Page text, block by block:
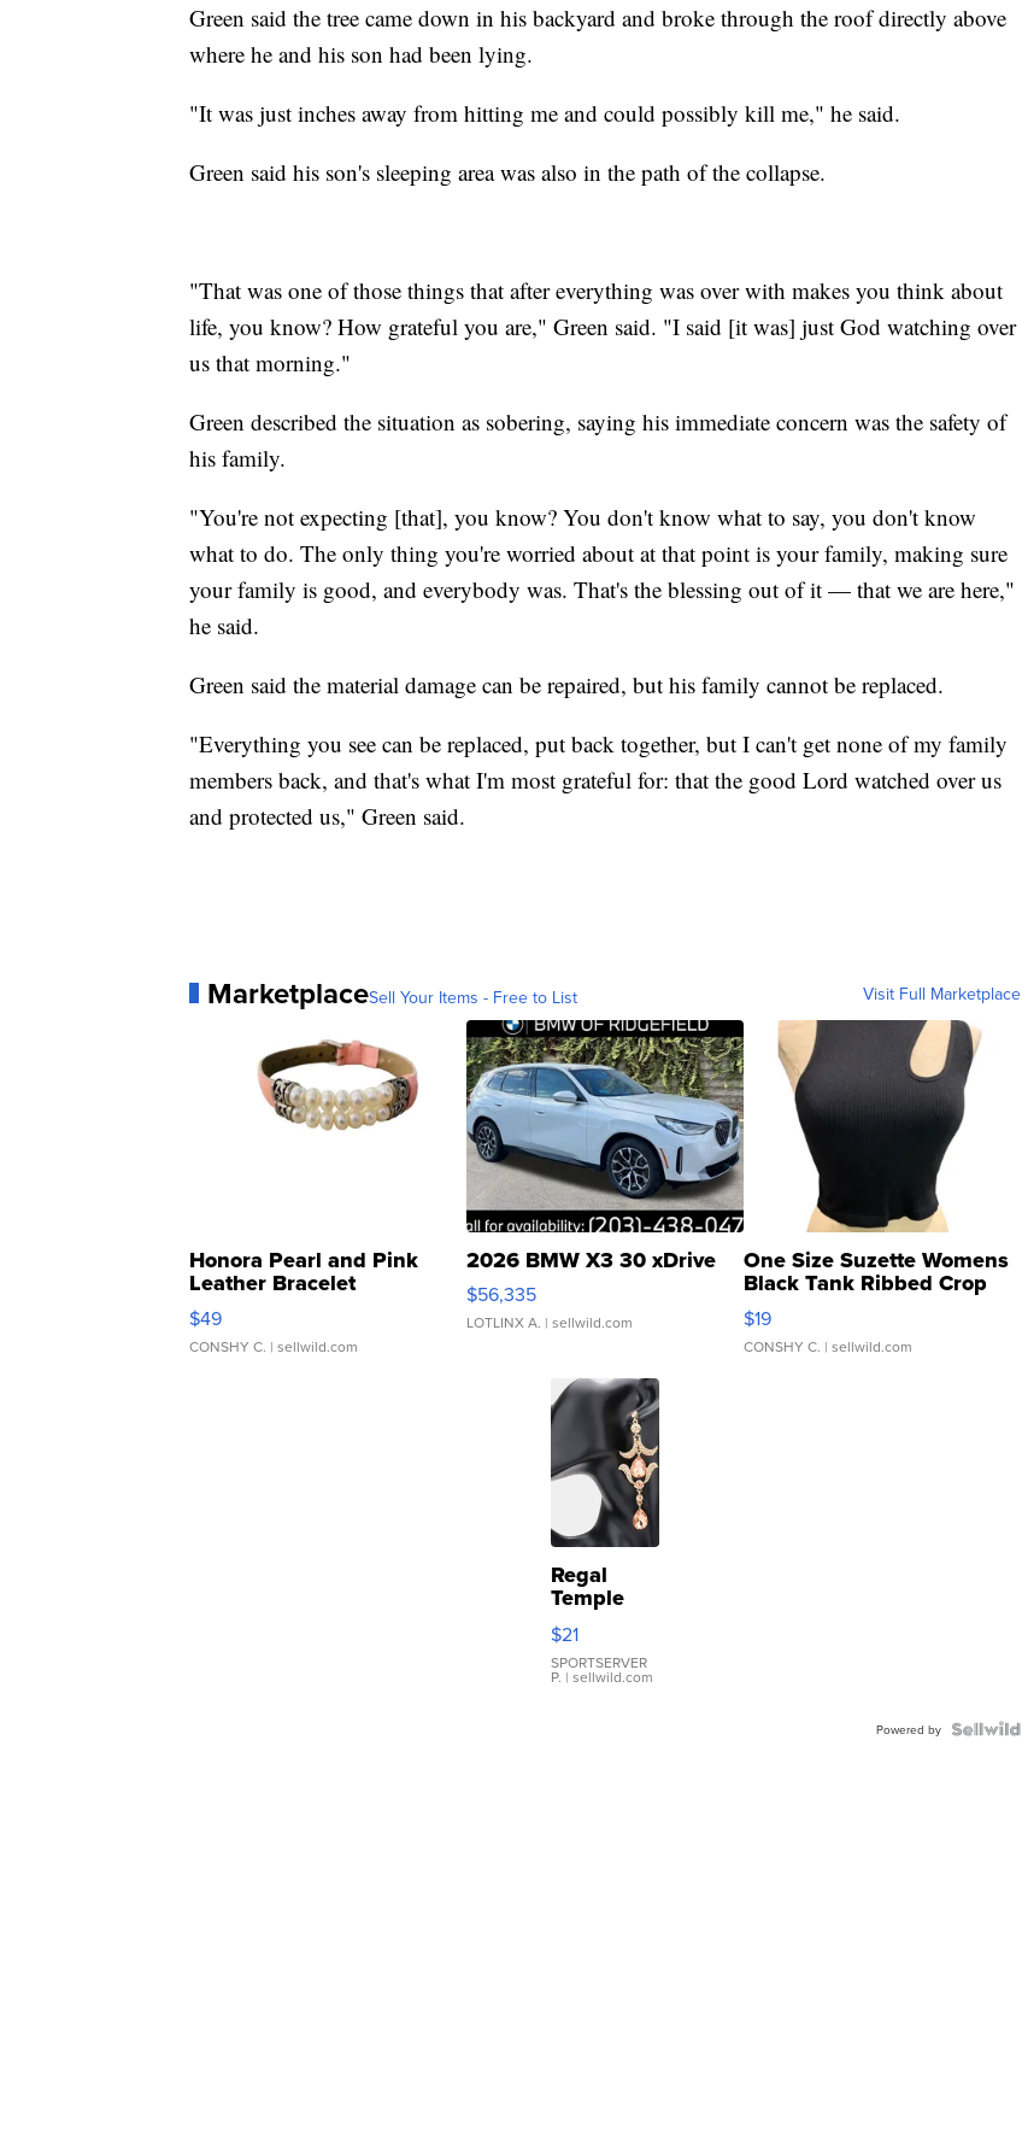
Green said the tree came down in his backyard and broke through the roof directly above
where he and his son had been lying.
"It was just inches away from hitting me and could possibly kill me," he said.
Green said his son's sleeping area was also in the path of the collapse.
"That was one of those things that after everything was over with makes you think about
life, you know? How grateful you are," Green said. "I said [it was] just God watching over
us that morning."
Green described the situation as sobering, saying his immediate concern was the safety of
his family.
"You're not expecting [that], you know? You don't know what to say, you don't know
what to do. The only thing you're worried about at that point is your family, making sure
your family is good, and everybody was. That's the blessing out of it — that we are here,"
he said.
Green said the material damage can be repaired, but his family cannot be replaced.
"Everything you see can be replaced, put back together, but I can't get none of my family
members back, and that's what I'm most grateful for: that the good Lord watched over us
and protected us," Green said.
MarketplaceSell Your Items - Free to List Visit Full Marketplace
Honora Pearl and Pink
Leather Bracelet
Adjustable Buckle Clo...
$49
CONSHY C. | sellwild.com
2026 BMW X3 30 xDrive
$56,335
LOTLINX A. | sellwild.com
One Size Suzette Womens
Black Tank Ribbed Crop
Asymmetrical ...
$19
CONSHY C. | sellwild.com
Regal
Temple
Droplet
Earrings
$21
SPORTSERVER
P. | sellwild.com
Powered by